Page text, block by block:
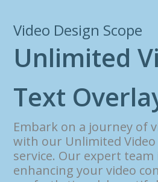
Video Design Scope
Unlimited Vi
Text Overla
Embark on a journey of
with our Unlimited Video
service. Our expert
enhancing your video